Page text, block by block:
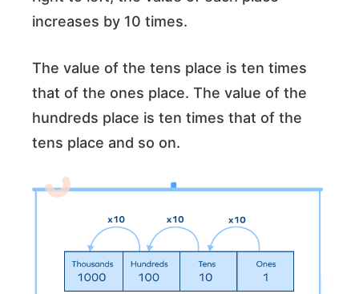
increases by 10 times.
The value of the tens place is ten times
that of the ones place. The value of the
hundreds place is ten times that of the
tens place and so on.